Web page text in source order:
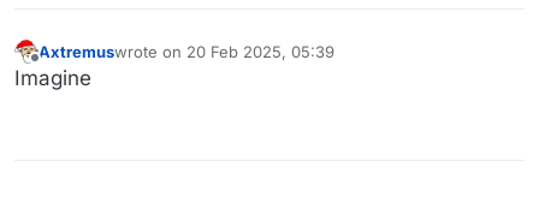
Offline
Axtremuswrote on 20 Feb 2025, 05:39
last edited by
Imagine